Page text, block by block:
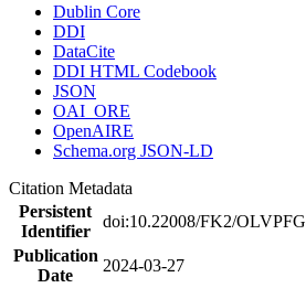
Dublin Core
DDI
DataCite
DDI HTML Codebook
JSON
OAI_ORE
OpenAIRE
Schema.org JSON-LD
Citation Metadata
Persistent
Identifier
doi:10.22008/FK2/OLVPFG
Publication
Date
2024-03-27